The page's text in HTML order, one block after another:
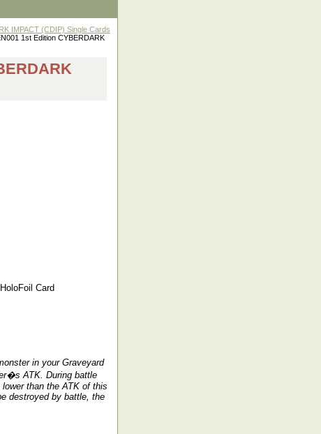
IMPACT (CDIP) Single Cards
1st Edition CYBERDARK
HoloFoil Card
in your Graveyard
ATK. During battle
than the ATK of this
destroyed by battle, the